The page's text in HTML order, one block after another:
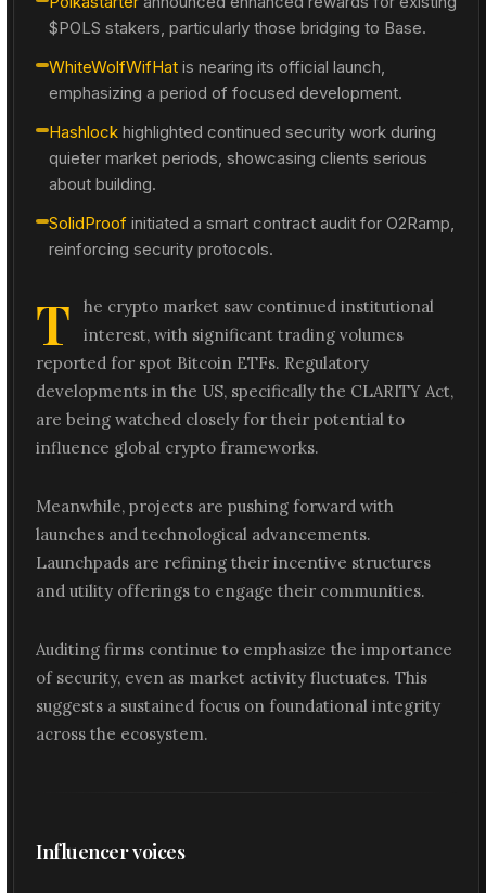
$POLS stakers, particularly those bridging to Base.
WhiteWolfWifHat is nearing its official launch,
emphasizing a period of focused development.
Hashlock highlighted continued security work during
quieter market periods, showcasing clients serious
about building.
SolidProof initiated a smart contract audit for O2Ramp,
reinforcing security protocols.
T
he crypto market saw continued institutional
interest, with significant trading volumes
reported for spot Bitcoin ETFs. Regulatory
developments in the US, specifically the CLARITY Act,
are being watched closely for their potential to
influence global crypto frameworks.
Meanwhile, projects are pushing forward with
launches and technological advancements.
Launchpads are refining their incentive structures
and utility offerings to engage their communities.
Auditing firms continue to emphasize the importance
of security, even as market activity fluctuates. This
suggests a sustained focus on foundational integrity
across the ecosystem.
Influencer voices